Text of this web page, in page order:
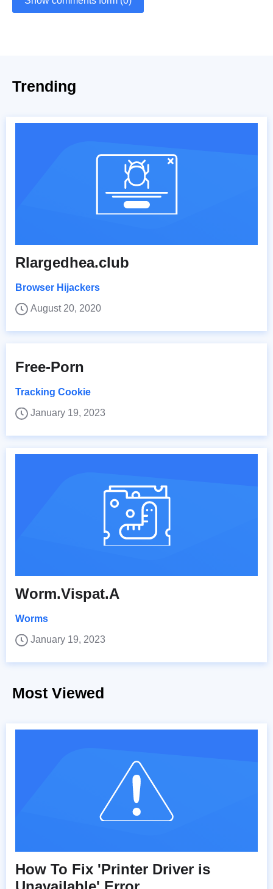
Trending
Rlargedhea.club
Browser Hijackers
August 20, 2020
Free-Porn
Tracking Cookie
January 19, 2023
Worm.Vispat.A
Worms
January 19, 2023
Most Viewed
How To Fix 'Printer Driver is